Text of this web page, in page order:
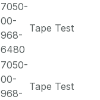
7050-
00-
968-
6480
Tape Test
7050-
00-
968-
Tape Test